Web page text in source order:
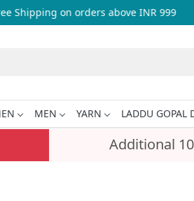
INR 999 | Artisanal products
MEN YARN
LADDU GOPAL
Additional